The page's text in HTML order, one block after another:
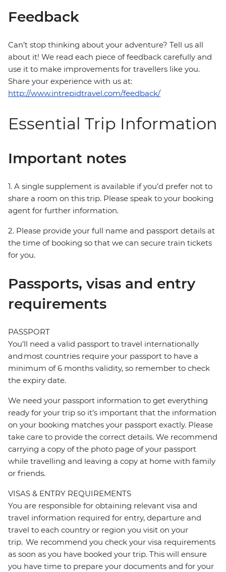
Feedback
Can’t stop thinking about your adventure? Tell us all
about it! We read each piece of feedback carefully and
use it to make improvements for travellers like you.
Share your experience with us at:
http://www.intrepidtravel.com/feedback/
Essential Trip Information
Important notes
1. A single supplement is available if you’d prefer not to
share a room on this trip. Please speak to your booking
agent for further information.
2. Please provide your full name and passport details at
the time of booking so that we can secure train tickets
for you.
Passports, visas and entry
requirements
PASSPORT
You’ll need a valid passport to travel internationally
and most countries require your passport to have a
minimum of 6 months validity, so remember to check
the expiry date.
We need your passport information to get everything
ready for your trip so it’s important that the information
on your booking matches your passport exactly. Please
take care to provide the correct details. We recommend
carrying a copy of the photo page of your passport
while travelling and leaving a copy at home with family
or friends.
VISAS & ENTRY REQUIREMENTS
You are responsible for obtaining relevant visa and
travel information required for entry, departure and
travel to each country or region you visit on your
trip. We recommend you check your visa requirements
as soon as you have booked your trip. This will ensure
you have time to prepare your documents and for your